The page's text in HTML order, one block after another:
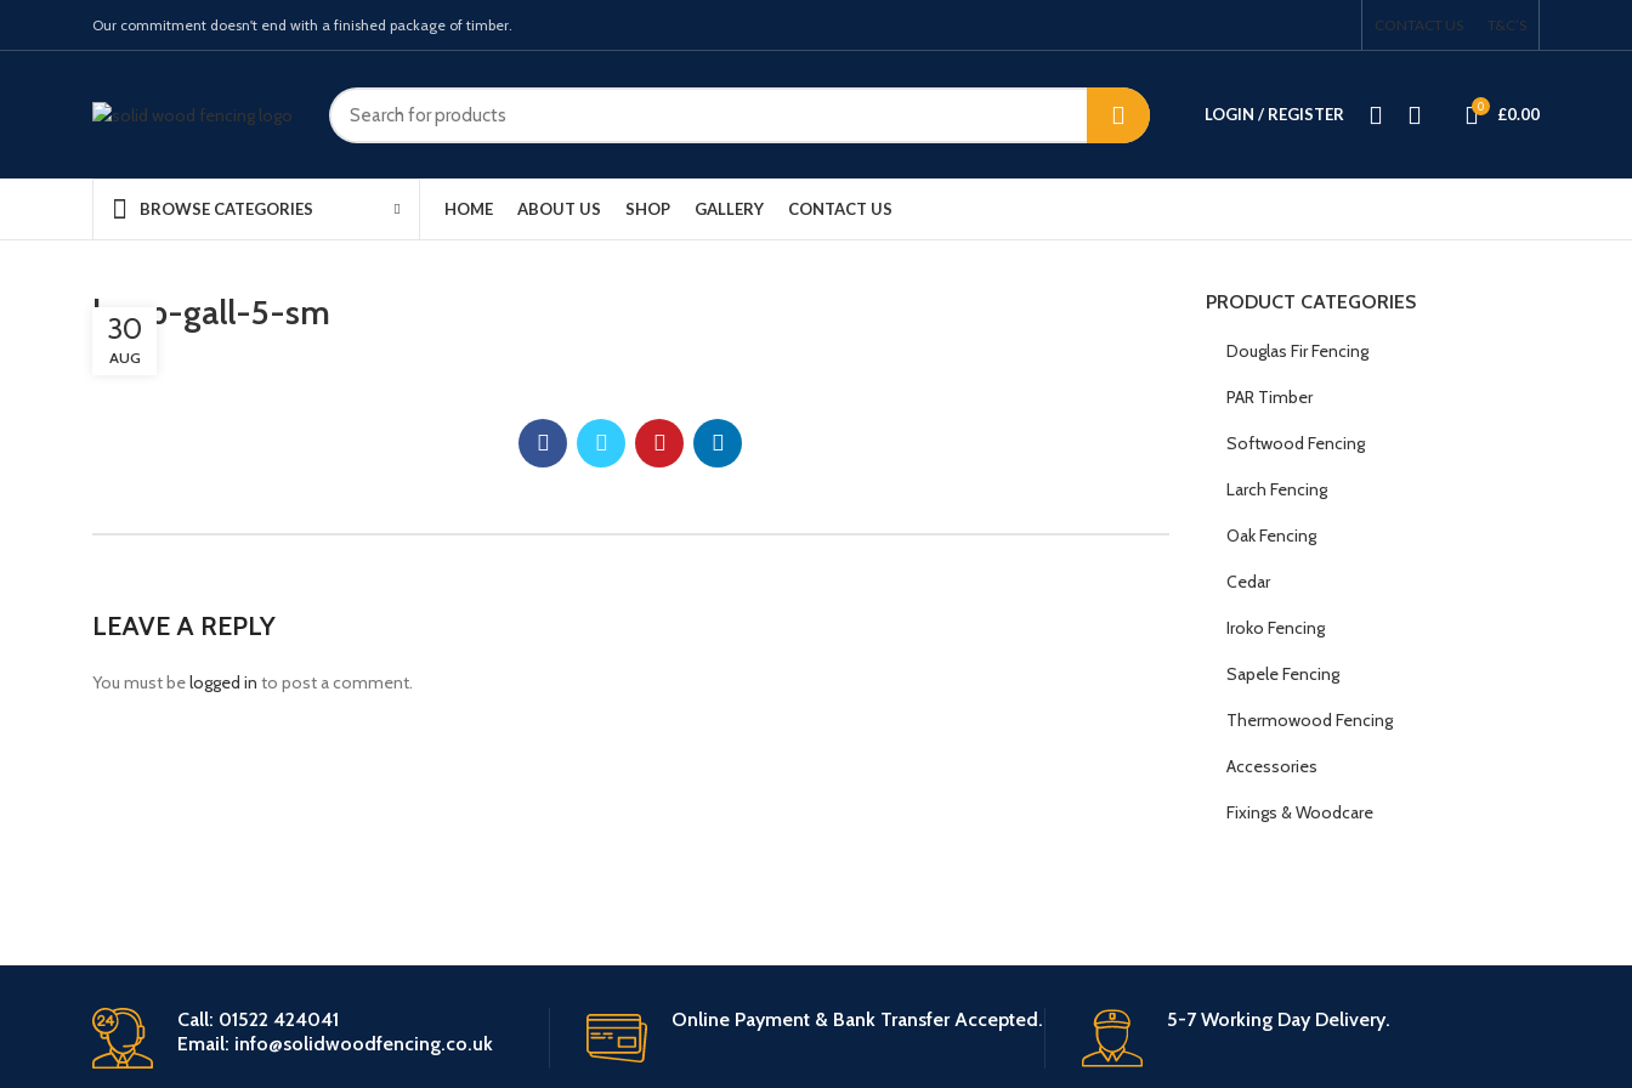
Our commitment doesn't end with a finished package of timber. CONTACT US T&C’S
LOGIN / REGISTER 0 £0.00
BROWSE CATEGORIES HOME ABOUT US SHOP GALLERY CONTACT US
lamp-gall-5-sm
30
AUG
LEAVE A REPLY
You must belogged in to post a comment.
PRODUCT CATEGORIES
Douglas Fir Fencing
PAR Timber
Softwood Fencing
Larch Fencing
Oak Fencing
Cedar
Iroko Fencing
Sapele Fencing
Thermowood Fencing
Accessories
Fixings & Woodcare
Call: 01522 424041
Email: info@solidwoodfencing.co.uk
Online Payment & Bank Transfer Accepted. 5-7 Working Day Delivery.